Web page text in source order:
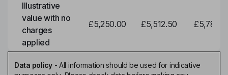
Illustrative
value with no
charges
applied
£5,250.00 £5,512.50
Data policy- All information should be used for indicative